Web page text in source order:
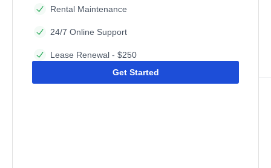
Rental Maintenance
24/7 Online Support
Lease Renewal - $250
Get Started